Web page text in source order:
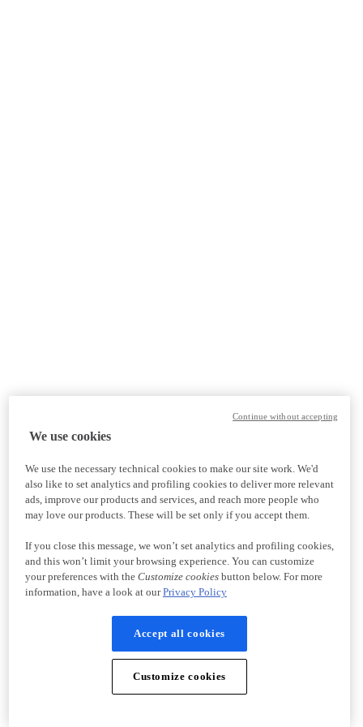
We use cookies
We use the necessary technical cookies to make our site work. We'd
also like to set analytics and profiling cookies to deliver more relevant
ads, improve our products and services, and reach more people who
may love our products. These will be set only if you accept them.
If you close this message, we won’t set analytics and profiling cookies,
and this won’t limit your browsing experience. You can customize
your preferences with the Customize cookiesbutton below. For more
information, have a look at ourPrivacy Policy
Accept all cookies
Customize cookies
Continue without accepting